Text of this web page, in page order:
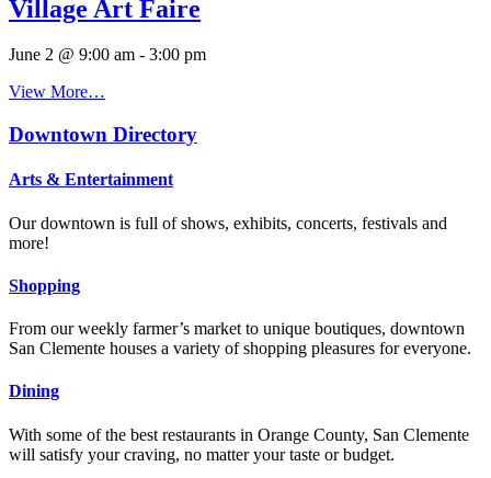
Village Art Faire
June 2 @ 9:00 am - 3:00 pm
View More…
Downtown Directory
Arts & Entertainment
Our downtown is full of shows, exhibits, concerts, festivals and
more!
Shopping
From our weekly farmer’s market to unique boutiques, downtown
San Clemente houses a variety of shopping pleasures for everyone.
Dining
With some of the best restaurants in Orange County, San Clemente
will satisfy your craving, no matter your taste or budget.